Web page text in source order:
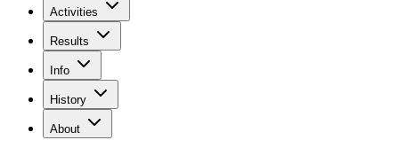
Activities
Results
Info
History
About